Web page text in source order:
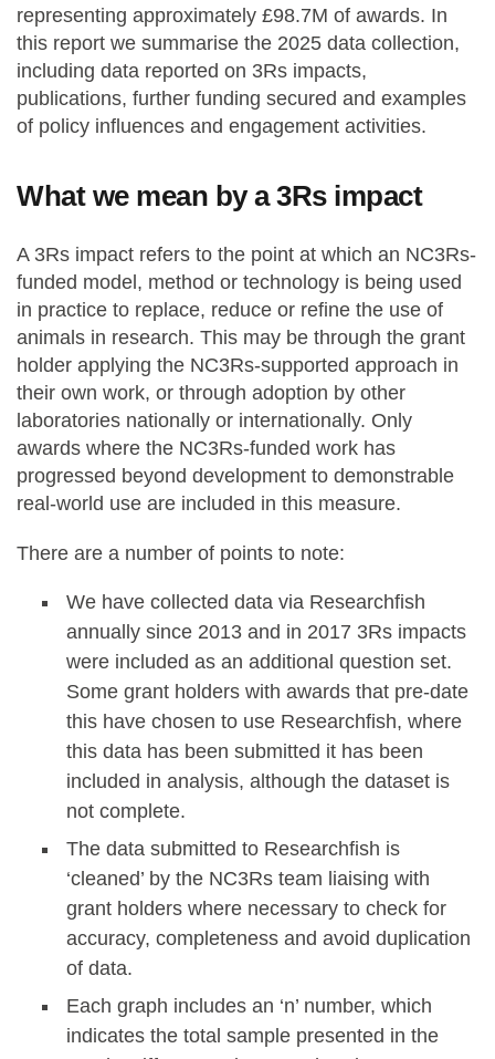
representing approximately £98.7M of awards. In
this report we summarise the 2025 data collection,
including data reported on 3Rs impacts,
publications, further funding secured and examples
of policy influences and engagement activities.
What we mean by a 3Rs impact
A 3Rs impact refers to the point at which an NC3Rs-
funded model, method or technology is being used
in practice to replace, reduce or refine the use of
animals in research. This may be through the grant
holder applying the NC3Rs-supported approach in
their own work, or through adoption by other
laboratories nationally or internationally. Only
awards where the NC3Rs-funded work has
progressed beyond development to demonstrable
real-world use are included in this measure.
There are a number of points to note:
We have collected data via Researchfish
annually since 2013 and in 2017 3Rs impacts
were included as an additional question set.
Some grant holders with awards that pre-date
this have chosen to use Researchfish, where
this data has been submitted it has been
included in analysis, although the dataset is
not complete.
The data submitted to Researchfish is
‘cleaned’ by the NC3Rs team liaising with
grant holders where necessary to check for
accuracy, completeness and avoid duplication
of data.
Each graph includes an ‘n’ number, which
indicates the total sample presented in the